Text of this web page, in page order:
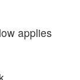
applies